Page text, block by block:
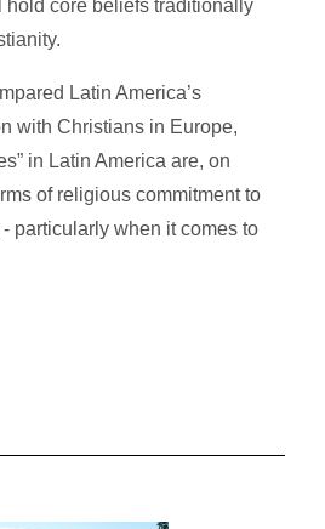
hold core beliefs traditionally
Latin America’s
with Christians in Europe,
in Latin America are, on
of religious commitment to
particularly when it comes to